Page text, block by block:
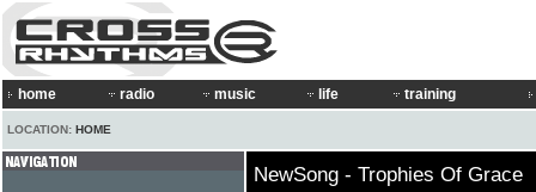
home radio music life training
LOCATION: HOME
NewSong - Trophies Of Grace